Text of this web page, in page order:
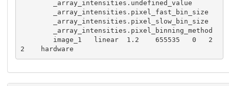
2    hardware